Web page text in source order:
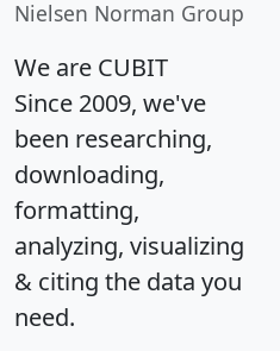
Nielsen Norman Group
We are CUBIT
Since 2009, we've
been researching,
downloading,
formatting,
analyzing, visualizing
& citing the data you
need.